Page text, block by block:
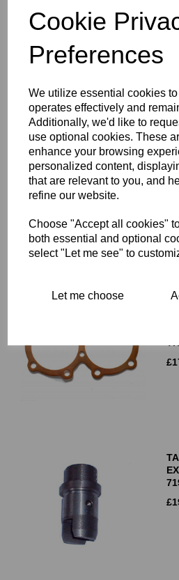
Cookie
Preferences
We utilize essential cookies
operates effectively and
Additionally, we'd like to
use optional cookies. These
enhance your browsing
personalized content,
that are relevant to you, and
refine our website.
Choose "Accept all cookies"
both essential and optional
select "Let me see" to
Let me choose
£
£
£